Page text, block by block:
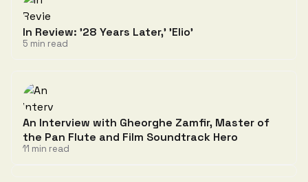
In Review: '28 Years Later,' 'Elio'
5 min read
An Interview with Gheorghe Zamfir, Master of
the Pan Flute and Film Soundtrack Hero
11 min read